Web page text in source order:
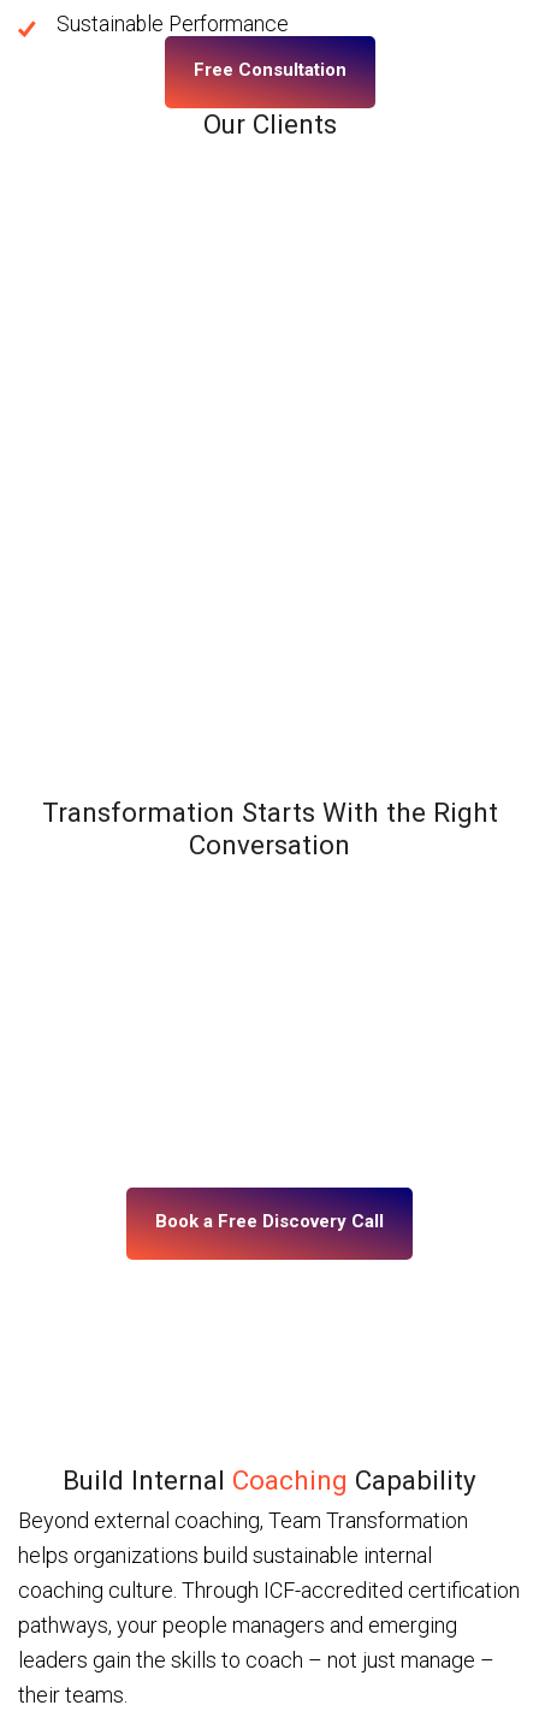
Sustainable Performance
Free Consultation
Our Clients
Transformation Starts With the Right
Conversation
Book a Free Discovery Call
Build Internal Coaching Capability
Beyond external coaching, Team Transformation
helps organizations build sustainable internal
coaching culture. Through ICF-accredited certification
pathways, your people managers and emerging
leaders gain the skills to coach – not just manage –
their teams.